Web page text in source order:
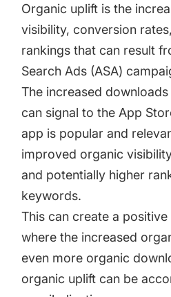
Organic uplift is the
visibility, conversion
rankings that can result
Search Ads (ASA)
The increased
can signal to the App
app is popular and
improved organic
and potentially higher
keywords.
This can create a
where the increased
even more organic
organic uplift can be